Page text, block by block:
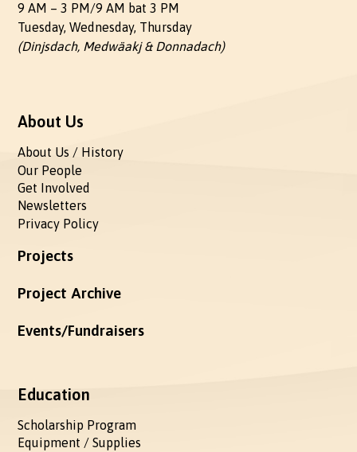
9 AM – 3 PM/9 AM bat 3 PM
Tuesday, Wednesday, Thursday
(Dinjsdach, Medwäakj & Donnadach)
About Us
About Us / History
Our People
Get Involved
Newsletters
Privacy Policy
Projects
Project Archive
Events/Fundraisers
Education
Scholarship Program
Equipment / Supplies